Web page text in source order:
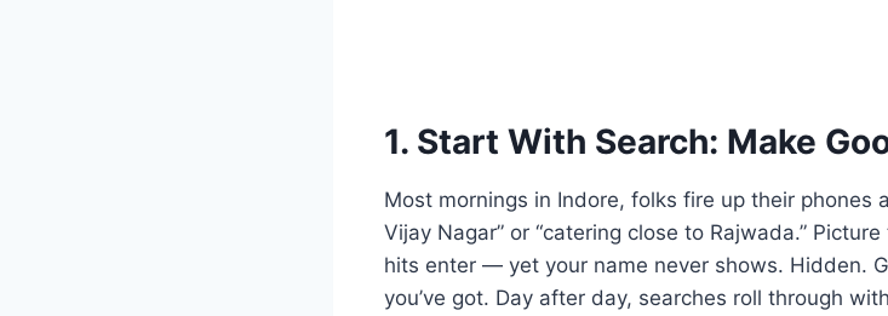
1. Start With Search: Make
Most mornings in Indore, folks fire up their phones
Vijay Nagar” or “catering close to Rajwada.”
hits enter — yet your name never shows. Hidden.
you’ve got. Day after day, searches roll through